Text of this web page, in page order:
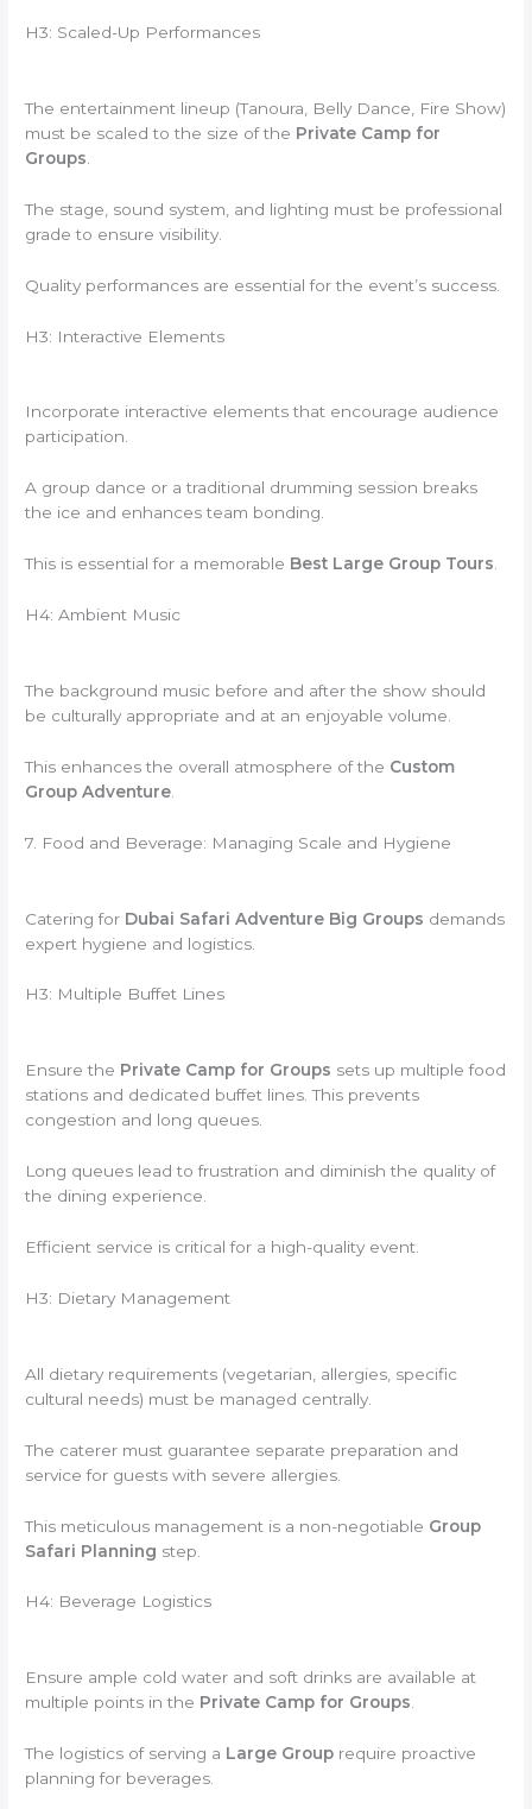
H3: Scaled-Up Performances
The entertainment lineup (Tanoura, Belly Dance, Fire Show)
must be scaled to the size of the Private Camp for
Groups
The stage, sound system, and lighting must be professional
grade to ensure visibility.
Quality performances are essential for the event’s success.
H3: Interactive Elements
Incorporate interactive elements that encourage audience
participation.
A group dance or a traditional drumming session breaks
the ice and enhances team bonding.
This is essential for a memorable Best Large Group Tours
H4: Ambient Music
The background music before and after the show should
be culturally appropriate and at an enjoyable volume.
This enhances the overall atmosphere of the Custom
Group Adventure
7. Food and Beverage: Managing Scale and Hygiene
Catering for Dubai Safari Adventure Big Groups demands
expert hygiene and logistics.
H3: Multiple Buffet Lines
Ensure the Private Camp for Groups sets up multiple food
stations and dedicated buffet lines. This prevents
congestion and long queues.
Long queues lead to frustration and diminish the quality of
the dining experience.
Efficient service is critical for a high-quality event.
H3: Dietary Management
All dietary requirements (vegetarian, allergies, specific
cultural needs) must be managed centrally.
The caterer must guarantee separate preparation and
service for guests with severe allergies.
This meticulous management is a non-negotiable Group
Safari Planning step.
H4: Beverage Logistics
Ensure ample cold water and soft drinks are available at
multiple points in the Private Camp for Groups.
The logistics of serving a Large Group require proactive
planning for beverages.